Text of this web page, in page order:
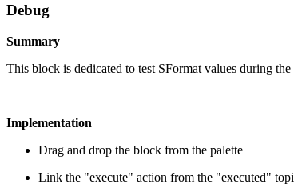
Debug
Summary
This block is dedicated to test SFormat values during
Implementation
Drag and drop the block from the palette
Link the "execute" action from the "executed"